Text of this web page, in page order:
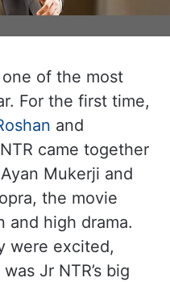
of the most
For the first time,
and
came together
Mukerji and
the movie
and high drama.
were excited,
Jr NTR’s big